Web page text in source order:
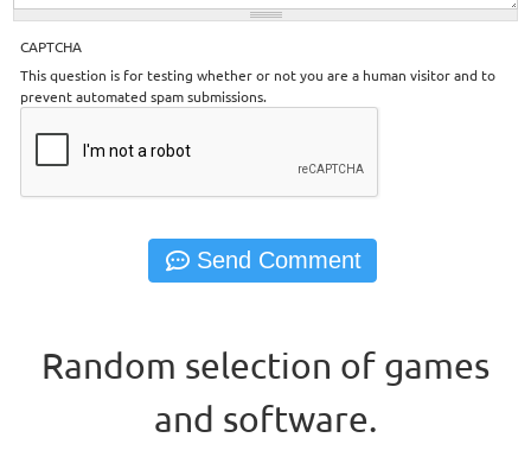
CAPTCHA
This question is for testing whether or not you are a human visitor and to
prevent automated spam submissions.
Random selection of games
and software.